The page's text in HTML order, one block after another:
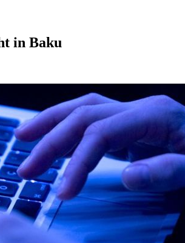
in Baku